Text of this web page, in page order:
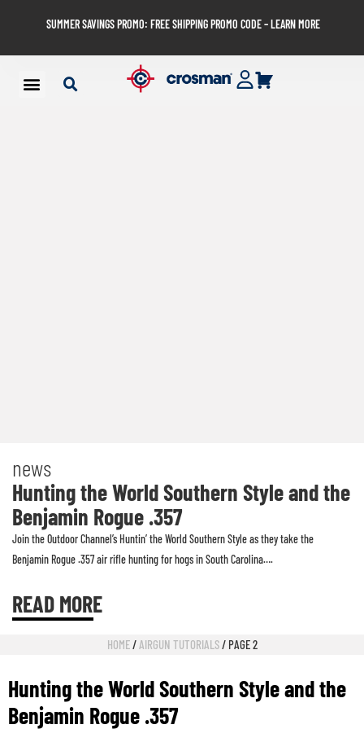
SUMMER SAVINGS PROMO: FREE SHIPPING PROMO CODE – LEARN MORE
news
Hunting the World Southern Style and the
Benjamin Rogue .357
Join the Outdoor Channel’s Huntin’ the World Southern Style as they take the
Benjamin Rogue .357 air rifle hunting for hogs in South Carolina….
READ MORE
HOME/AIRGUN TUTORIALS/ PAGE 2
Hunting the World Southern Style and the
Benjamin Rogue .357